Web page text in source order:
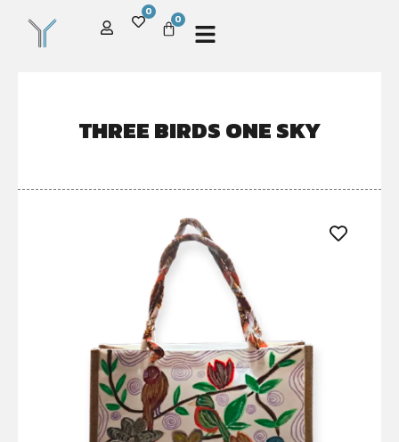
0
0
THREE BIRDS ONE SKY